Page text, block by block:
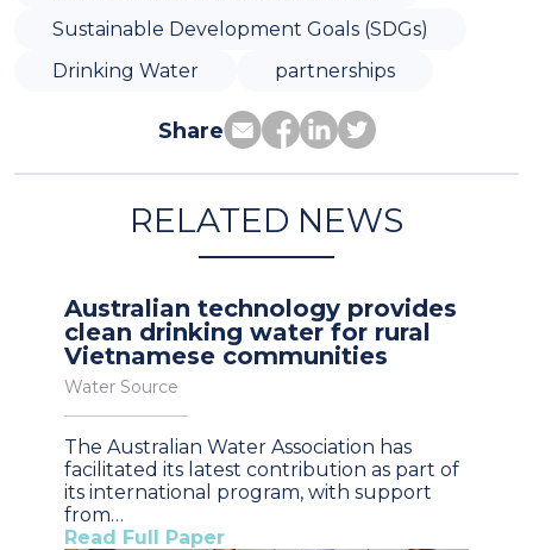
Sustainable Development Goals (SDGs)
Drinking Water
partnerships
Share
RELATED NEWS
Australian technology provides
clean drinking water for rural
Vietnamese communities
Water Source
The Australian Water Association has
facilitated its latest contribution as part of
its international program, with support
from…
Read Full Paper